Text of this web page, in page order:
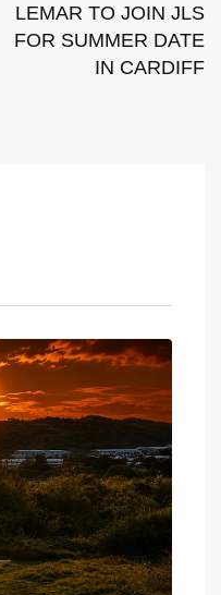
LEMAR TO JOIN JLS
FOR SUMMER DATE
IN CARDIFF